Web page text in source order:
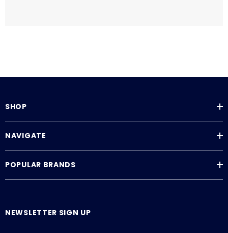
SHOP
NAVIGATE
POPULAR BRANDS
NEWSLETTER SIGN UP